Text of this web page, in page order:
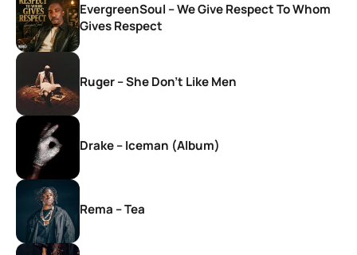
EvergreenSoul – We Give Respect To Whom
Gives Respect
Ruger – She Don’t Like Men
Drake – Iceman (Album)
Rema – Tea